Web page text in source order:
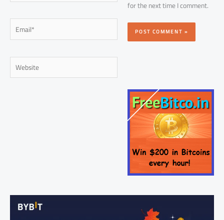
Email*
Website
for the next time I comment.